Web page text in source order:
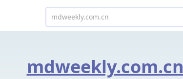
mdweekly.com.cn